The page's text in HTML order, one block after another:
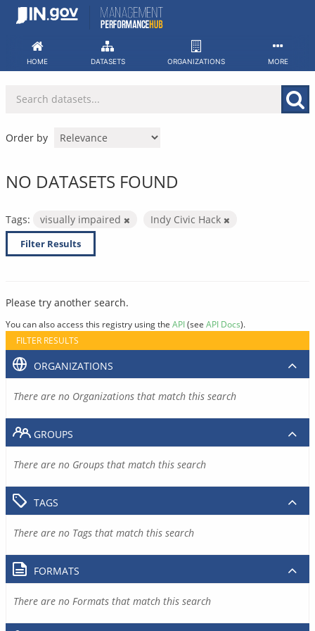
Skip
HOME DATASETS ORGANIZATIONS MORE
Order by
NO DATASETS FOUND
Tags: visually impaired Indy Civic Hack
Filter Results
Please try another search.
You can also access this registry using the API(see API Docs).
FILTER RESULTS
ORGANIZATIONS
There are no Organizations that match this search
GROUPS
There are no Groups that match this search
TAGS
There are no Tags that match this search
FORMATS
There are no Formats that match this search